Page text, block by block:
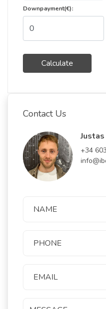
Downpayment(€):
Calculate
Contact Us
+34